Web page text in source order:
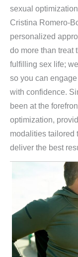
sexual
Cristina Romero-
personalized
do more than treat
fulfilling sex life;
so you can
with confidence.
been at the
optimization,
modalities tailored
deliver the best